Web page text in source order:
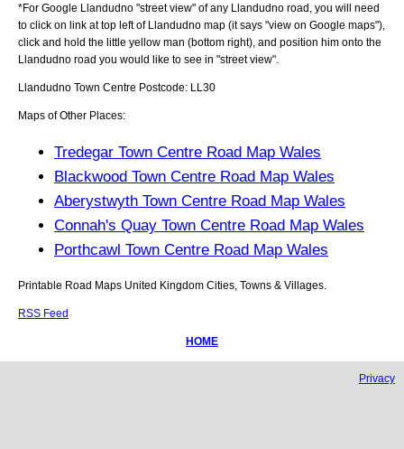
*For Google Llandudno "street view" of any Llandudno road, you will need
to click on link at top left of Llandudno map (it says "view on Google maps"),
click and hold the little yellow man (bottom right), and position him onto the
Llandudno road you would like to see in "street view".
Llandudno Town Centre Postcode: LL30
Maps of Other Places:
Tredegar Town Centre Road Map Wales
Blackwood Town Centre Road Map Wales
Aberystwyth Town Centre Road Map Wales
Connah's Quay Town Centre Road Map Wales
Porthcawl Town Centre Road Map Wales
Printable Road Maps United Kingdom Cities, Towns & Villages.
RSS Feed
HOME
Privacy